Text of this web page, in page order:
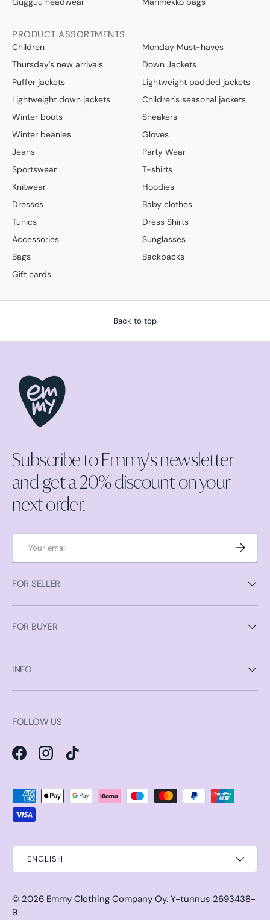
PRODUCT ASSORTMENTS
Children
Monday Must-haves
Thursday's new arrivals
Down Jackets
Puffer jackets
Lightweight padded jackets
Lightweight down jackets
Children's seasonal jackets
Winter boots
Sneakers
Winter beanies
Gloves
Jeans
Party Wear
Sportswear
T-shirts
Knitwear
Hoodies
Dresses
Baby clothes
Tunics
Dress Shirts
Accessories
Sunglasses
Bags
Backpacks
Gift cards
Back to top
Subscribe to Emmy's newsletter
and get a 20% discount on your
next order.
Email
FOR SELLER
FOR BUYER
INFO
FOLLOW US
FacebookInstagramTikTok
Payment methods accepted
ENGLISH
© 2026 Emmy Clothing Company Oy. Y-tunnus 2693438-
9